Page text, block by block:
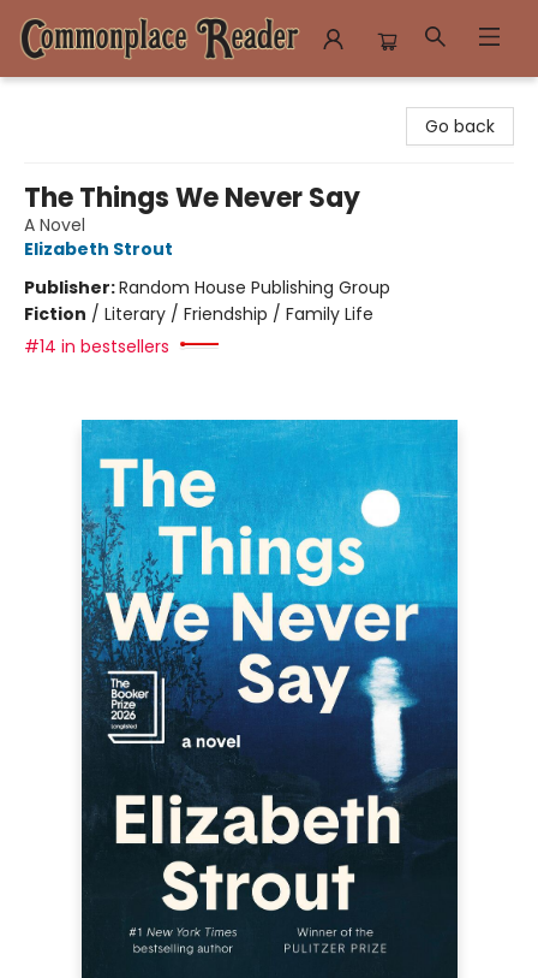
Go back
The Things We Never Say
A Novel
Elizabeth Strout
Publisher:Random House Publishing Group
Fiction / Literary / Friendship / Family Life
#14 in bestsellers